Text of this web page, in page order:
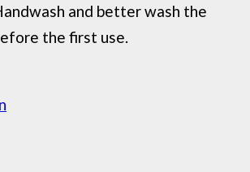
and better wash the
the first use.